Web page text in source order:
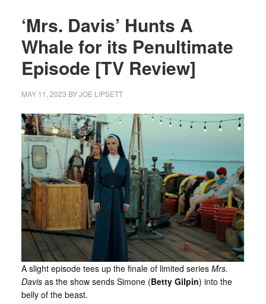
‘Mrs. Davis’ Hunts A
Whale for its Penultimate
Episode [TV Review]
MAY 11, 2023 BYJOE LIPSETT
A slight episode tees up the finale of limited series Mrs.
Davisas the show sends Simone (Betty Gilpin) into the
belly of the beast.